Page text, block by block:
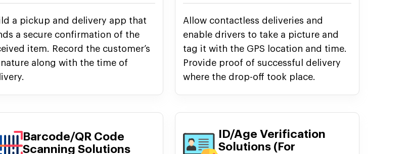
a pickup and delivery app that
a secure confirmation of the
item. Record the customer’s
along with the time of
Allow contactless deliveries and
enable drivers to take a picture and
tag it with the GPS location and time.
Provide proof of successful delivery
where the drop-off took place.
Barcode/QR Code
Scanning Solutions
ID/Age Verification
Solutions (For